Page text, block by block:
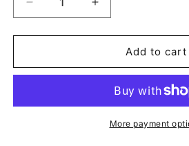
Decrease
quantity
for
TAPERED
WAY
Increase
quantity
for
SMITTY
TAPERED
WAY
STRETCH
Add to cart
More payment